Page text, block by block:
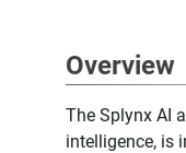
Overview
The Splynx AI
intelligence, is